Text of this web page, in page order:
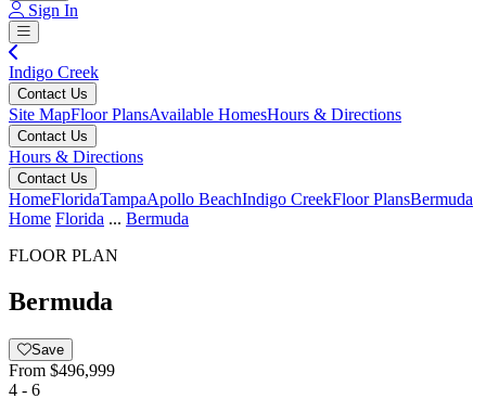
Sign In
Indigo Creek
Contact Us
Site MapFloor PlansAvailable HomesHours & Directions
Contact Us
Hours & Directions
Contact Us
HomeFloridaTampaApollo BeachIndigo CreekFloor PlansBermuda
Home Florida ... Bermuda
FLOOR PLAN
Bermuda
Save
From $496,999
4 - 6